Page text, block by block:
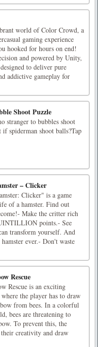
world of Color Crowd, a
gaming experience
hooked for hours on end!
and powered by Unity,
to deliver pure
addictive gameplay for
Shoot Puzzle
stranger to bubbles shoot
if spiderman shoot balls?Tap
– Clicker
Clicker" is a game
of a hamster. Find out
Make the critter rich
points.- See
transform yourself. And
hamster ever.- Don't waste
Rescue
Rescue is an exciting
the player has to draw
from bees. In a colorful
bees are threatening to
To prevent this, the
creativity and draw